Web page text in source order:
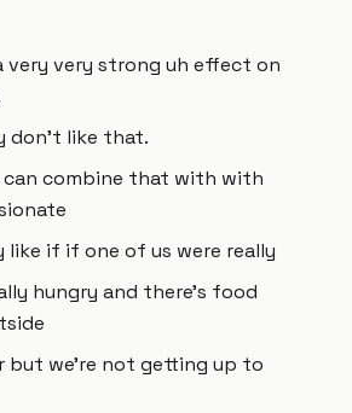
very very strong uh effect on
don't like that.
can combine that with with
like if if one of us were really
hungry and there's food
but we're not getting up to